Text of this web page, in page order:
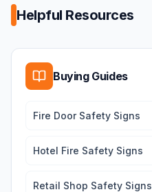
Helpful Resources
Buying Guides
Fire Door Safety Signs
Hotel Fire Safety Signs
Retail Shop Safety Signs